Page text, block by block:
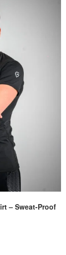
– Sweat-Proof